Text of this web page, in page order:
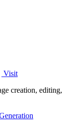
Visit
creation, editing,